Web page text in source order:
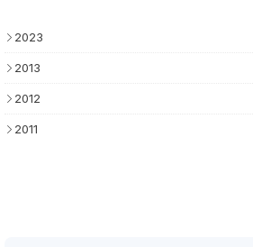
2023
2013
2012
2011